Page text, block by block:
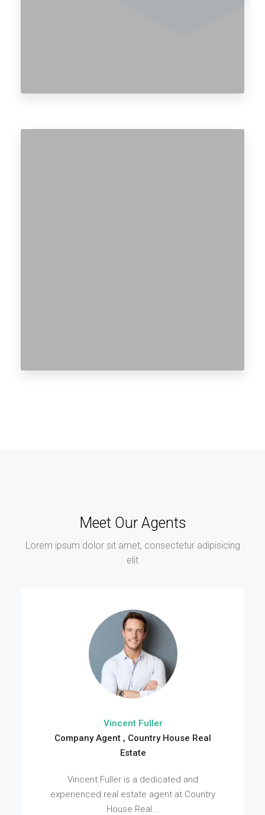
Meet Our Agents
Lorem ipsum dolor sit amet, consectetur adipisicing
elit
Vincent Fuller
Company Agent , Country House Real
Estate
Vincent Fuller is a dedicated and
experienced real estate agent at Country
House Real...